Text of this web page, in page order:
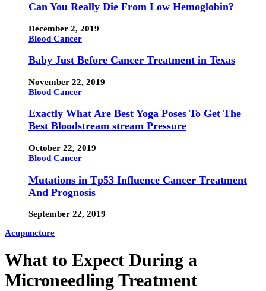
Can You Really Die From Low Hemoglobin?
December 2, 2019
Blood Cancer
Baby Just Before Cancer Treatment in Texas
November 22, 2019
Blood Cancer
Exactly What Are Best Yoga Poses To Get The
Best Bloodstream stream Pressure
October 22, 2019
Blood Cancer
Mutations in Tp53 Influence Cancer Treatment
And Prognosis
September 22, 2019
Acupuncture
What to Expect During a
Microneedling Treatment